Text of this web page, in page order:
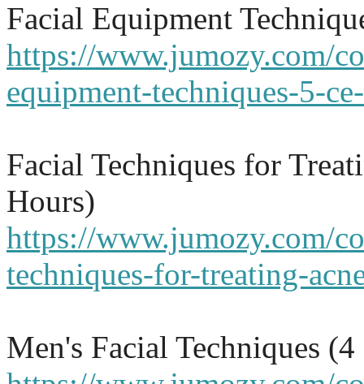
Facial Equipment
https://www.jumozy.com/
equipment-techniques-5-
Facial Techniques for
Hours)
https://www.jumozy.com/
techniques-for-treating-
Men's Facial Techniques